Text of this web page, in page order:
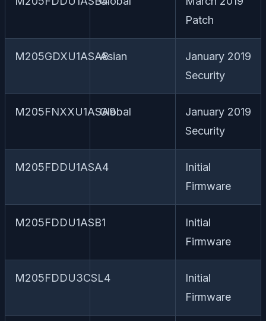
Patch
M205GDXU1ASA8Asian
January 2019
Security
M205FNXXU1ASA9Global
January 2019
Security
M205FDDU1ASA4
Initial
Firmware
M205FDDU1ASB1
Initial
Firmware
M205FDDU3CSL4
Initial
Firmware